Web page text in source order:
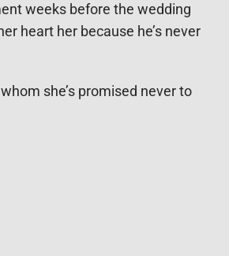
weeks before the wedding
heart her because he’s never
she’s promised never to